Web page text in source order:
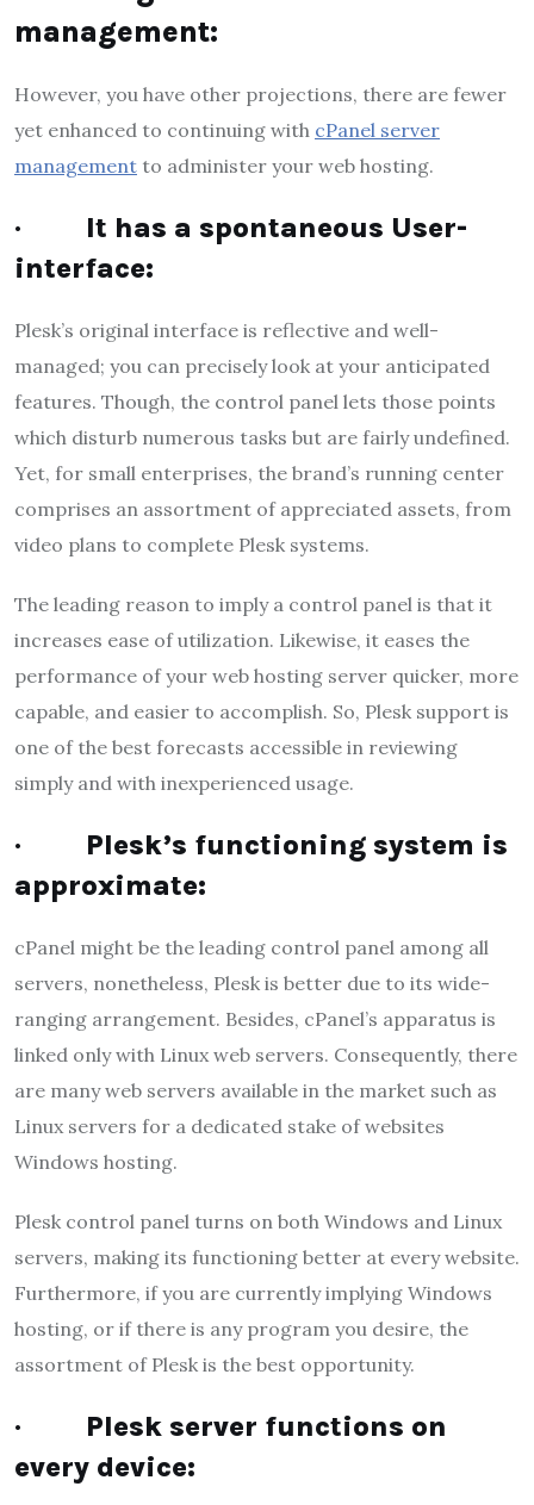
management:
However, you have other projections, there are fewer
yet enhanced to continuing with cPanel server
management to administer your web hosting.
· It has a spontaneous User-
interface:
Plesk’s original interface is reflective and well-
managed; you can precisely look at your anticipated
features. Though, the control panel lets those points
which disturb numerous tasks but are fairly undefined.
Yet, for small enterprises, the brand’s running center
comprises an assortment of appreciated assets, from
video plans to complete Plesk systems.
The leading reason to imply a control panel is that it
increases ease of utilization. Likewise, it eases the
performance of your web hosting server quicker, more
capable, and easier to accomplish. So, Plesk support is
one of the best forecasts accessible in reviewing
simply and with inexperienced usage.
· Plesk’s functioning system is
approximate:
cPanel might be the leading control panel among all
servers, nonetheless, Plesk is better due to its wide-
ranging arrangement. Besides, cPanel’s apparatus is
linked only with Linux web servers. Consequently, there
are many web servers available in the market such as
Linux servers for a dedicated stake of websites
Windows hosting.
Plesk control panel turns on both Windows and Linux
servers, making its functioning better at every website.
Furthermore, if you are currently implying Windows
hosting, or if there is any program you desire, the
assortment of Plesk is the best opportunity.
· Plesk server functions on
every device: